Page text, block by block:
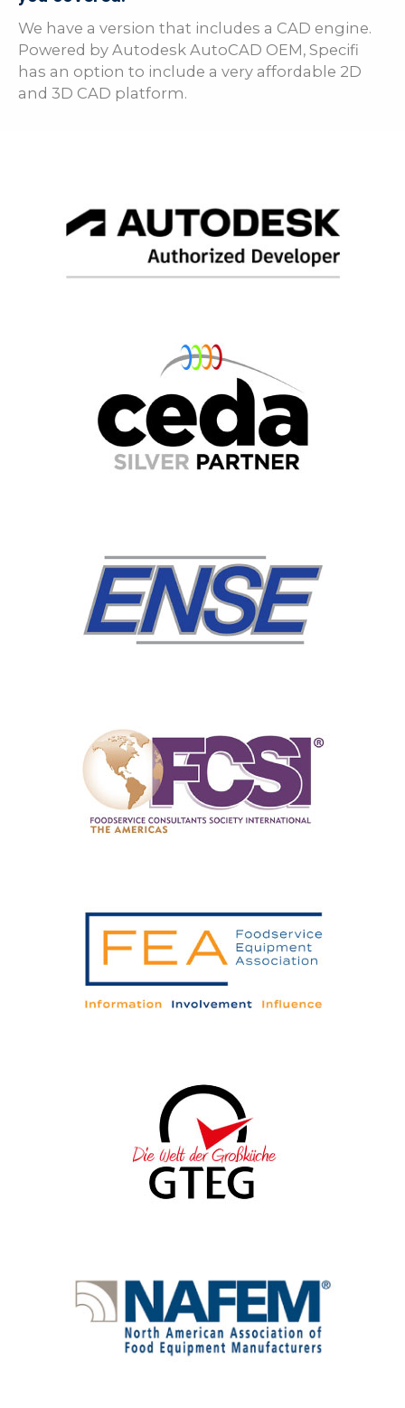
We have a version that includes a CAD engine.
Powered by Autodesk AutoCAD OEM, Specifi
has an option to include a very affordable 2D
and 3D CAD platform.